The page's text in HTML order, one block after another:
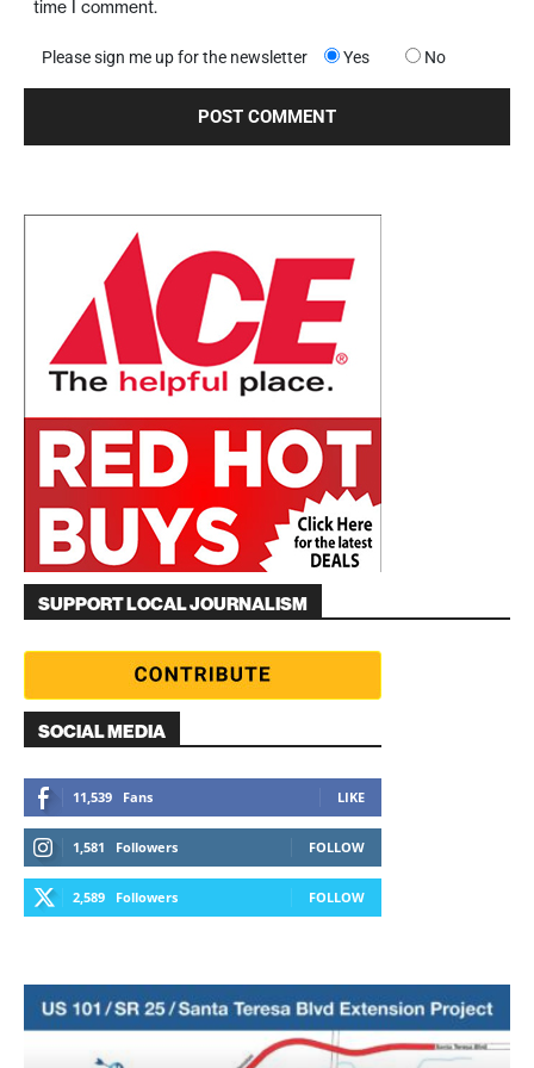
time I comment.
Please sign me up for the newsletter Yes No
SUPPORT LOCAL JOURNALISM
SOCIAL MEDIA
11,539 Fans LIKE
1,581 Followers FOLLOW
2,589 Followers FOLLOW